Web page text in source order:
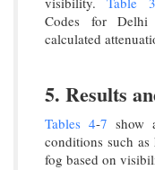
Codes for Delhi
calculated
5. Results
Tables 4-7 show
conditions such
fog based on